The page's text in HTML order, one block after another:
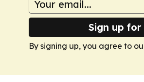
Sign up
By signing up, you agree to